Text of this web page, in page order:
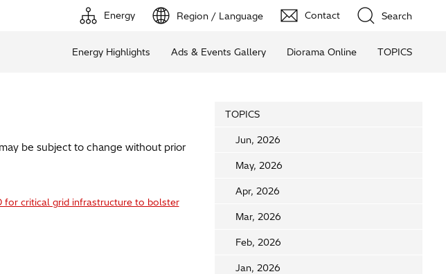
Energy Region / Language Contact Search
Energy Highlights Ads & Events Gallery Diorama Online TOPICS
be subject to change without prior
for critical grid infrastructure to bolster
TOPICS
Jun, 2026
May, 2026
Apr, 2026
Mar, 2026
Feb, 2026
Jan, 2026